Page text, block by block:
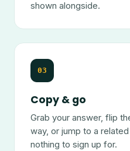
shown alongside.
03
Copy & go
Grab your answer, flip
way, or jump to a
nothing to sign up for.